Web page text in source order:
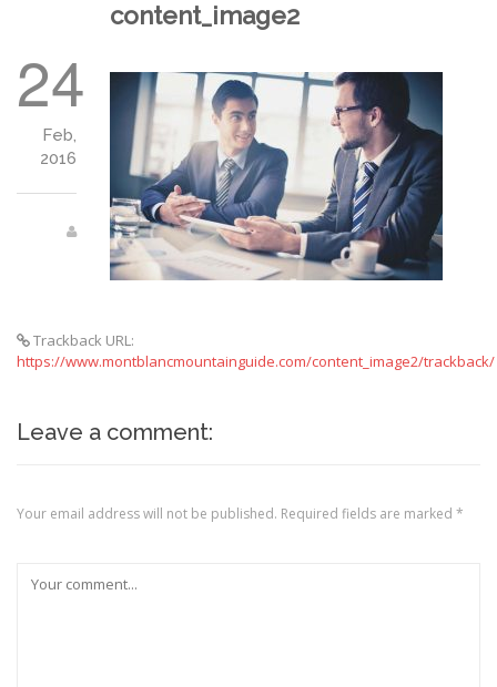
24
Feb,
2016
content_image2
Trackback URL:
https://www.montblancmountainguide.com/content_image2/trackback/
Leave a comment:
Your email address will not be published. Required fields are marked *